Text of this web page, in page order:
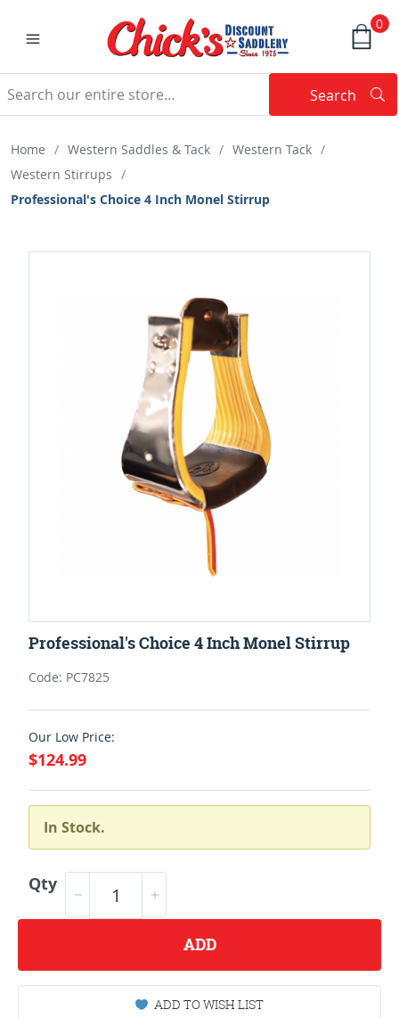
0
Search
Home / Western Saddles & Tack / Western Tack /
Western Stirrups /
Professional's Choice 4 Inch Monel Stirrup
Professional's Choice 4 Inch Monel Stirrup
Code: PC7825
Our Low Price:
$124.99
In Stock.
Qty
ADD
ADD TO WISH LIST